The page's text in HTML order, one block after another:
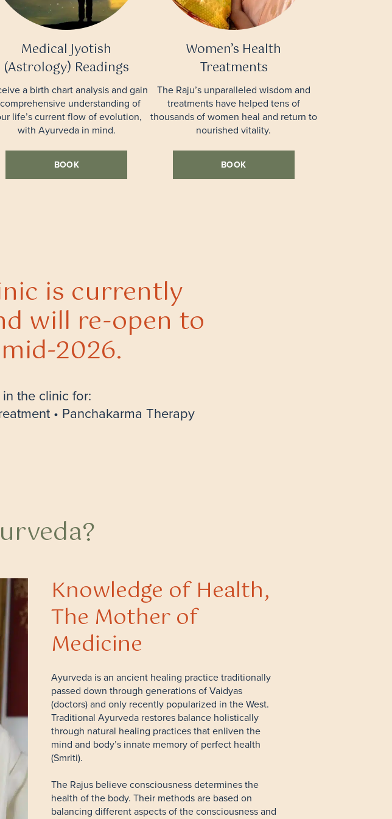
Medical Jyotish
(Astrology) Readings
a birth chart analysis and gain
understanding of
life’s current flow of evolution,
with Ayurveda in mind.
BOOK
Women’s Health
Treatments
The Raju’s unparalleled wisdom and
treatments have helped tens of
thousands of women heal and return to
nourished vitality.
BOOK
is currently
will re-open to
2026.
the clinic for:
• Panchakarma Therapy
Knowledge of Health,
The Mother of
Medicine
Ayurveda is an ancient healing practice traditionally
passed down through generations of Vaidyas
(doctors) and only recently popularized in the West.
Traditional Ayurveda restores balance holistically
through natural healing practices that enliven the
mind and body’s innate memory of perfect health
(Smriti).
The Rajus believe consciousness determines the
health of the body. Their methods are based on
balancing different aspects of the consciousness and